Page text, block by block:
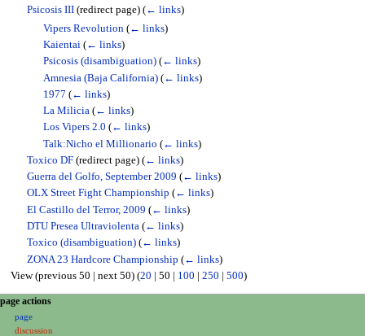
Psicosis III (redirect page) (← links)
Vipers Revolution (← links)
Kaientai (← links)
Psicosis (disambiguation) (← links)
Amnesia (Baja California) (← links)
1977 (← links)
La Milicia (← links)
Los Vipers 2.0 (← links)
Talk:Nicho el Millionario (← links)
Toxico DF (redirect page) (← links)
Guerra del Golfo, September 2009 (← links)
OLX Street Fight Championship (← links)
El Castillo del Terror, 2009 (← links)
DTU Presea Ultraviolenta (← links)
Toxico (disambiguation) (← links)
ZONA 23 Hardcore Championship (← links)
View (previous 50 | next 50) (20 | 50 | 100 | 250 | 500)
N
page actions
page
discussion